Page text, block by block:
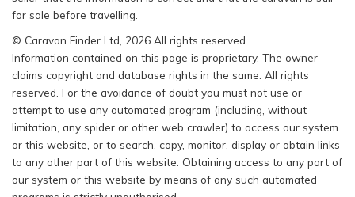
for sale before travelling.
© Caravan Finder Ltd, 2026 All rights reserved
Information contained on this page is proprietary. The owner
claims copyright and database rights in the same. All rights
reserved. For the avoidance of doubt you must not use or
attempt to use any automated program (including, without
limitation, any spider or other web crawler) to access our system
or this website, or to search, copy, monitor, display or obtain links
to any other part of this website. Obtaining access to any part of
our system or this website by means of any such automated